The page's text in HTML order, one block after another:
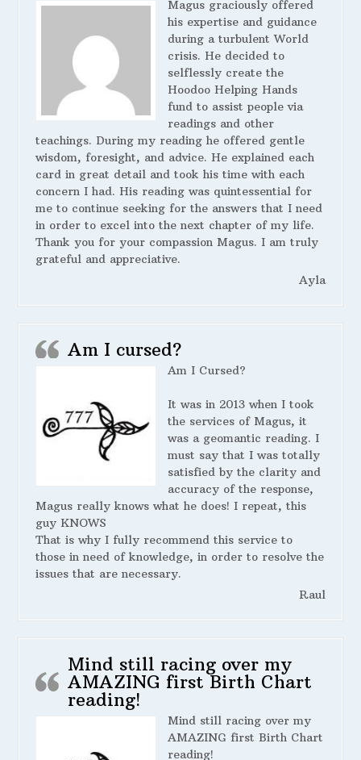
Magus graciously offered
his expertise and guidance
during a turbulent World
crisis. He decided to
selflessly create the
Hoodoo Helping Hands
fund to assist people via
readings and other
teachings. During my reading he offered gentle
wisdom, foresight, and advice. He explained each
card in great detail and took his time with each
concern I had. His reading was quintessential for
me to continue seeking for the answers that I need
in order to excel into the next chapter of my life.
Thank you for your compassion Magus. I am truly
grateful and appreciative.
Ayla
Am I cursed?
Am I Cursed?
It was in 2013 when I took
the services of Magus, it
was a geomantic reading. I
must say that I was totally
satisfied by the clarity and
accuracy of the response,
Magus really knows what he does! I repeat, this
guy KNOWS
That is why I fully recommend this service to
those in need of knowledge, in order to resolve the
issues that are necessary.
Raul
Mind still racing over my
AMAZING first Birth Chart
reading!
Mind still racing over my
AMAZING first Birth Chart
reading!